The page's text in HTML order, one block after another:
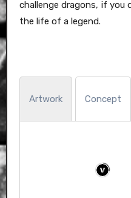
challenge dragons, if you
the life of a legend.
Artwork Concept